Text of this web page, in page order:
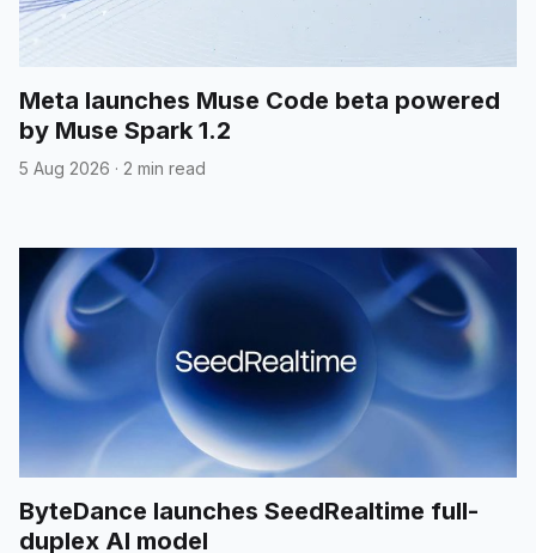
Meta launches Muse Code beta powered
by Muse Spark 1.2
5 Aug 2026 · 2 min read
ByteDance launches SeedRealtime full-
duplex AI model